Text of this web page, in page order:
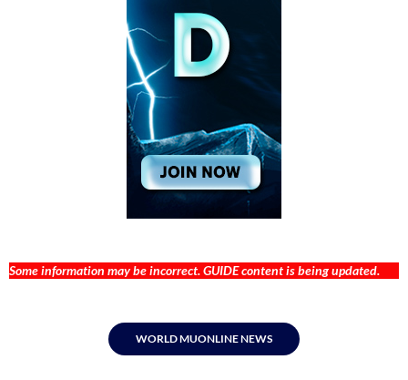
Some information may be incorrect. GUIDE content is being updated.
WORLD MUONLINE NEWS